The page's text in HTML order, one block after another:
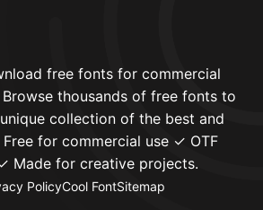
free fonts for commercial
thousands of free fonts to
collection of the best and
for commercial use ✓ OTF
Made for creative projects.
PolicyCool FontSitemap